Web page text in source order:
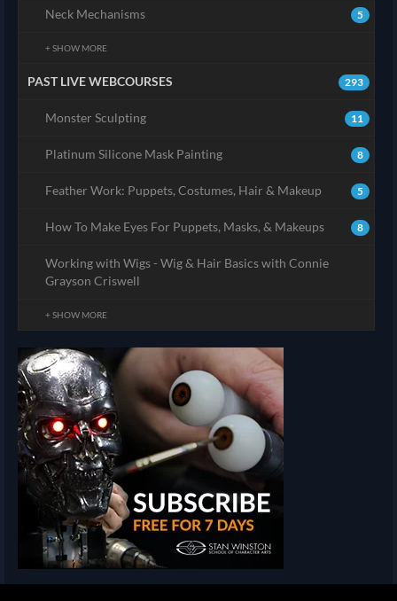
5
Neck Mechanisms
+ SHOW MORE
293
PAST LIVE WEBCOURSES
11
Monster Sculpting
8
Platinum Silicone Mask Painting
5
Feather Work: Puppets, Costumes, Hair & Makeup
8
How To Make Eyes For Puppets, Masks, & Makeups
Working with Wigs - Wig & Hair Basics with Connie
Grayson Criswell
+ SHOW MORE